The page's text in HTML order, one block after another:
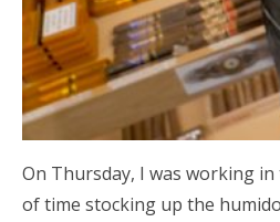
On Thursday, I was working
of time stocking up the